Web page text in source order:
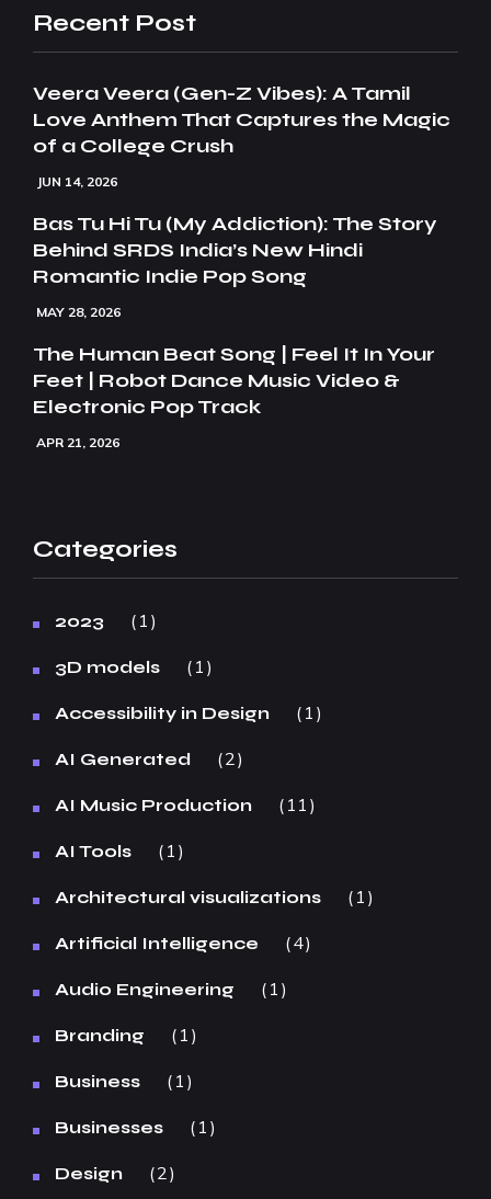
Recent Post
Veera Veera (Gen-Z Vibes): A Tamil
Love Anthem That Captures the Magic
of a College Crush
JUN 14, 2026
Bas Tu Hi Tu (My Addiction): The Story
Behind SRDS India’s New Hindi
Romantic Indie Pop Song
MAY 28, 2026
The Human Beat Song | Feel It In Your
Feet | Robot Dance Music Video &
Electronic Pop Track
APR 21, 2026
Categories
2023 1
3D models 1
Accessibility in Design 1
AI Generated 2
AI Music Production 11
AI Tools 1
Architectural visualizations 1
Artificial Intelligence 4
Audio Engineering 1
Branding 1
Business 1
Businesses 1
Design 2